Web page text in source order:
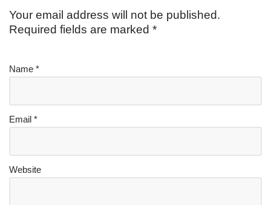
Your email address will not be published.
Required fields are marked *
Name *
Email *
Website